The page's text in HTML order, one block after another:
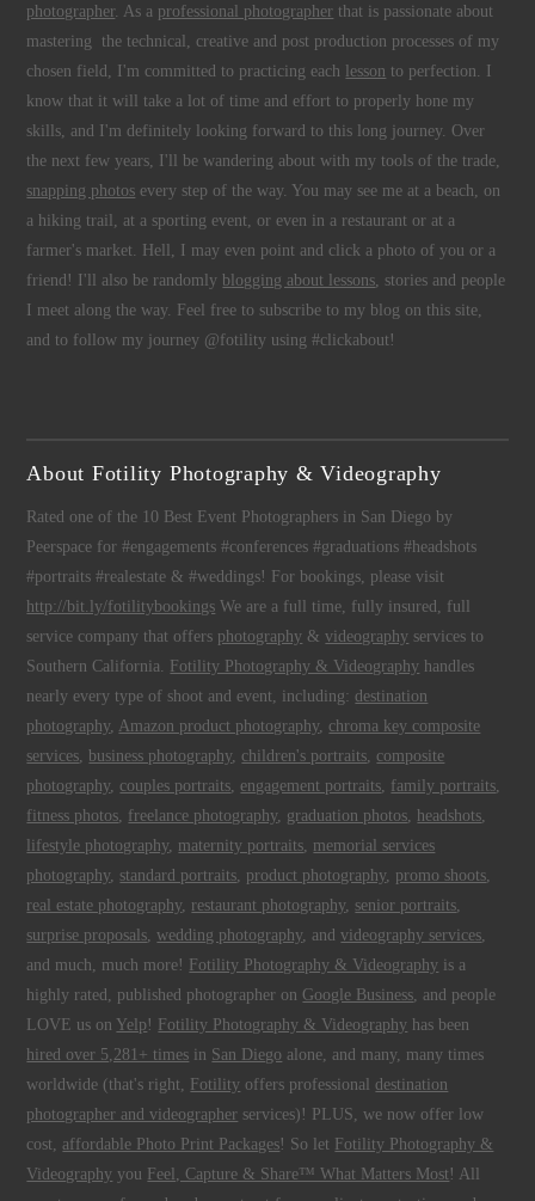
photographer. As a professional photographer that is passionate about
mastering the technical, creative and post production processes of my
chosen field, I'm committed to practicing each lesson to perfection. I
know that it will take a lot of time and effort to properly hone my
skills, and I'm definitely looking forward to this long journey. Over
the next few years, I'll be wandering about with my tools of the trade,
snapping photos every step of the way. You may see me at a beach, on
a hiking trail, at a sporting event, or even in a restaurant or at a
farmer's market. Hell, I may even point and click a photo of you or a
friend! I'll also be randomly blogging about lessons , stories and people
I meet along the way. Feel free to subscribe to my blog on this site,
and to follow my journey @fotility using #clickabout!
About Fotility Photography & Videography
Rated one of the 10 Best Event Photographers in San Diego by
Peerspace for #engagements #conferences #graduations #headshots
#portraits #realestate & #weddings! For bookings, please visit
http://bit.ly/fotilitybookings We are a full time, fully insured, full
service company that offers photography &videography services to
Southern California. Fotility Photography & Videography handles
nearly every type of shoot and event, including:destination
photography, Amazon product photography, chroma key composite
services business photography, children's portraits composite
photography, couples portraits engagement portraits family portraits
fitness photos freelance photography, graduation photos headshots
lifestyle photography, maternity portraits memorial services
photography, standard portraits product photography, promo shoots
real estate photography, restaurant photography, senior portraits
surprise proposals ,wedding photography, andvideography services
and much, much more! Fotility Photography & Videography is a
highly rated, published photographer on Google Business , and people
LOVE us on Yelp ! Fotility Photography & Videography has been
hired over 5,281+ times in San Diego alone, and many, many times
worldwide (that's right, Fotility offers professionaldestination
photographer and videographer services)! PLUS, we now offer low
cost, affordable Photo Print Packages! So let Fotility Photography &
Videography you Feel, Capture & Share™ What Matters Most ! All